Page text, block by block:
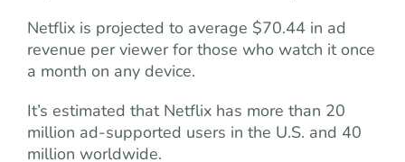
Netflix is projected to average $70.44 in ad
revenue per viewer for those who watch it once
a month on any device.
It’s estimated that Netflix has more than 20
million ad-supported users in the U.S. and 40
million worldwide.